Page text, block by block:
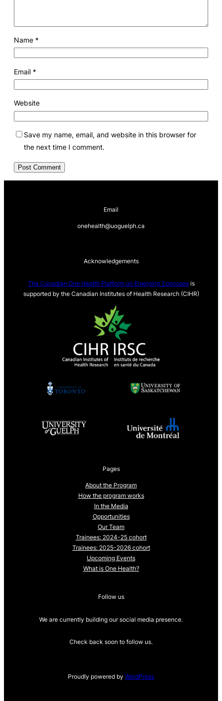
Name *
Email *
Website
Save my name, email, and website in this browser for
the next time I comment.
Email
onehealth@uoguelph.ca
Acknowledgements
The Canadian One Health Platform on Emerging Zoonosesis
supported by the Canadian Institutes of Health Research (CIHR)
Pages
About the Program
How the program works
In the Media
Opportunities
Our Team
Trainees: 2024-25 cohort
Trainees: 2025-2026 cohort
Upcoming Events
What is One Health?
Follow us
We are currently building our social media presence.
Check back soon to follow us.
Proudly powered by WordPress